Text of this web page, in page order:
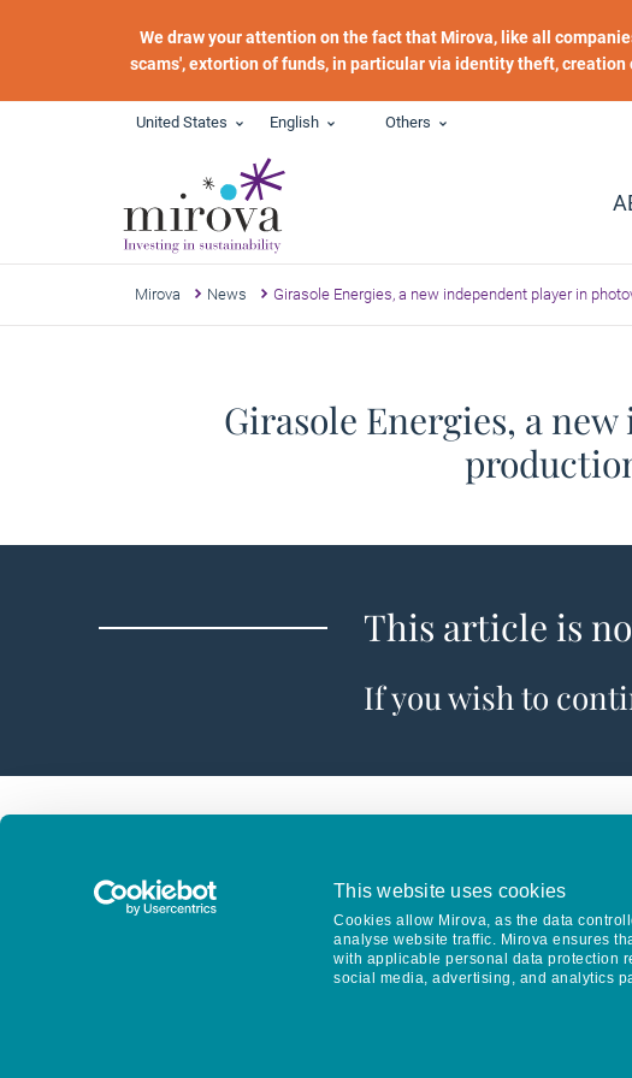
This website uses cookies
Cookies allow Mirova, as the data
analyse website traffic. Mirova ensures
with applicable personal data protection
social media, advertising, and analytics
We draw your attention on the fact that Mirova, like all
scams', extortion of funds, in particular via identity theft,
United States English Others
Mirova News Girasole Energies, a new independent player in
Girasole Energies, a
This article is
If you wish to
Keep